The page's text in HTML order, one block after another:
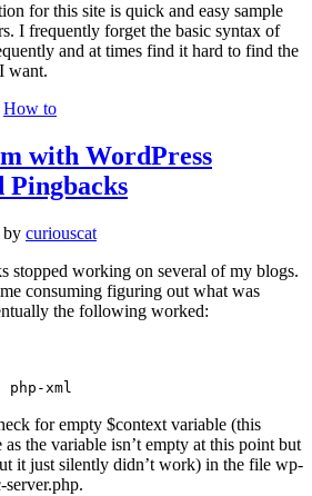
for this site is quick and easy sample
I frequently forget the basic syntax of
and at times find it hard to find the
want.
How to
with WordPress
Pingbacks
by curiouscat
stopped working on several of my blogs.
consuming figuring out what was
the following worked:
xml
for empty $context variable (this
as the variable isn’t empty at this point but
it just silently didn’t work) in the file wp-